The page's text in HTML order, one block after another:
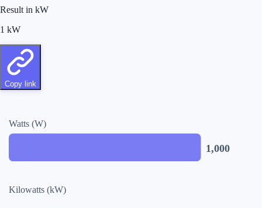
Result in kW
1 kW
Copy link
Watts (W)
1,000
Kilowatts (kW)